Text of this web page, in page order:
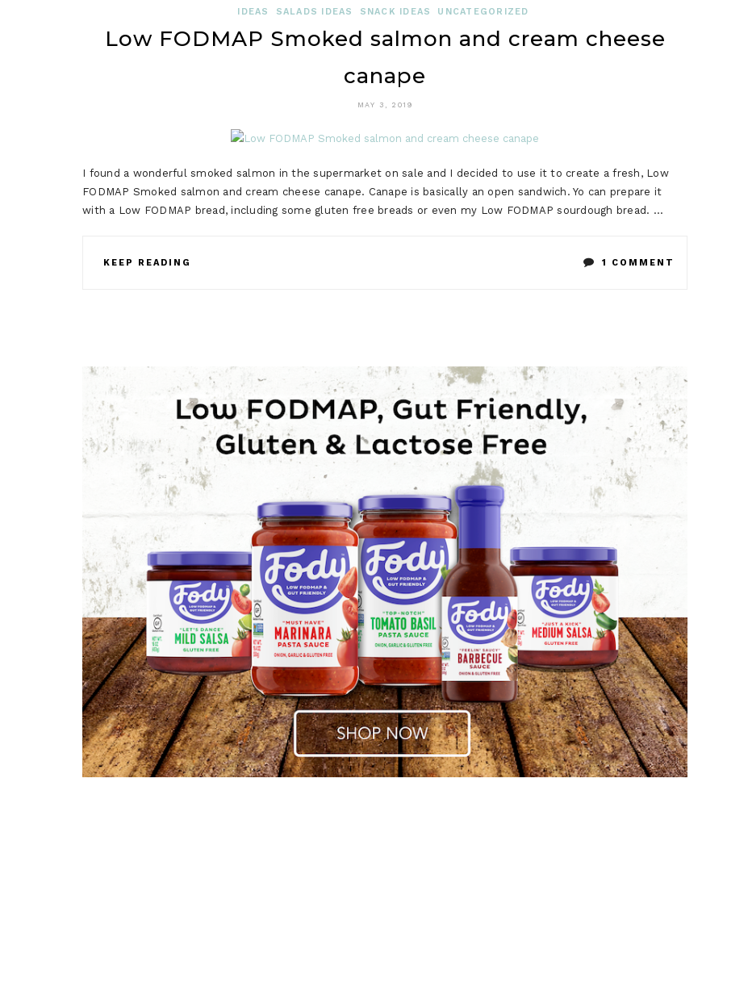
IDEAS
SALADS IDEAS SNACK IDEAS UNCATEGORIZED
Low FODMAP Smoked salmon and cream cheese
canape
MAY 3, 2019
I found a wonderful smoked salmon in the supermarket on sale and I decided to use it to create a fresh, Low
FODMAP Smoked salmon and cream cheese canape. Canape is basically an open sandwich. Yo can prepare it
with a Low FODMAP bread, including some gluten free breads or even my Low FODMAP sourdough bread. …
KEEP READING 1 COMMENT
AND
CREAM